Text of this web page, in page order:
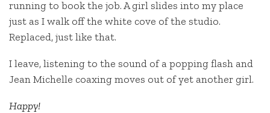
running to book the job. A girl slides into my place
just as I walk off the white cove of the studio.
Replaced, just like that.
I leave, listening to the sound of a popping flash and
Jean Michelle coaxing moves out of yet another girl.
Happy!